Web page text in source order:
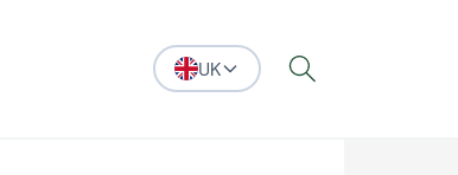
UK Search